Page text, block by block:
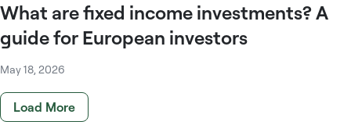
What are fixed income investments? A
guide for European investors
May 18, 2026
Load More